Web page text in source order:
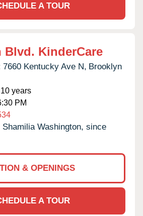
A TOUR
Blvd. KinderCare
7660 Kentucky Ave N, Brooklyn
years
PM
Shamilia Washington, since
& OPENINGS
A TOUR